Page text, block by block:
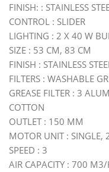
FINISH: : STAINLESS
CONTROL : SLIDER
LIGHTING : 2 X 40 W
SIZE : 53 CM, 83 CM
FINISH : STAINLESS
FILTERS : WASHABLE
GREASE FILTER : 3
COTTON
OUTLET : 150 MM
MOTOR UNIT : SINGLE,
SPEED : 3
AIR CAPACITY : 700 M3/